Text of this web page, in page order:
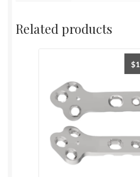
Related products
$